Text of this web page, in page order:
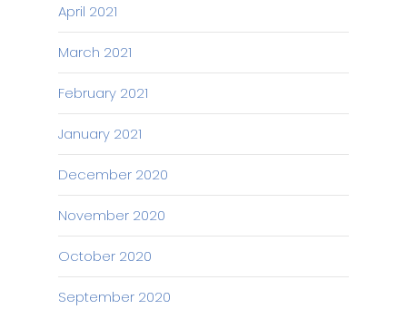
April 2021
March 2021
February 2021
January 2021
December 2020
November 2020
October 2020
September 2020